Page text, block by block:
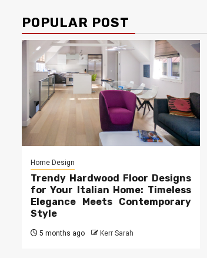
POPULAR POST
Home Design
Trendy Hardwood Floor Designs
for Your Italian Home: Timeless
Elegance Meets Contemporary
Style
5 months ago Kerr Sarah